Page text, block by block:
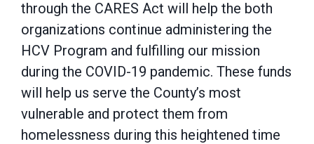
through the CARES Act will help the both
organizations continue administering the
HCV Program and fulfilling our mission
during the COVID-19 pandemic. These funds
will help us serve the County’s most
vulnerable and protect them from
homelessness during this heightened time